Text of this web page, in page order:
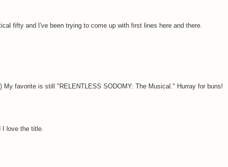
fifty and I've been trying to come up with first lines here and there.
favorite is still "RELENTLESS SODOMY: The Musical." Hurray for buns!
I love the title.